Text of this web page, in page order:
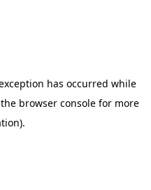
has occurred while
browser console for more